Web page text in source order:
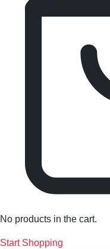
No products in the cart.
Start Shopping